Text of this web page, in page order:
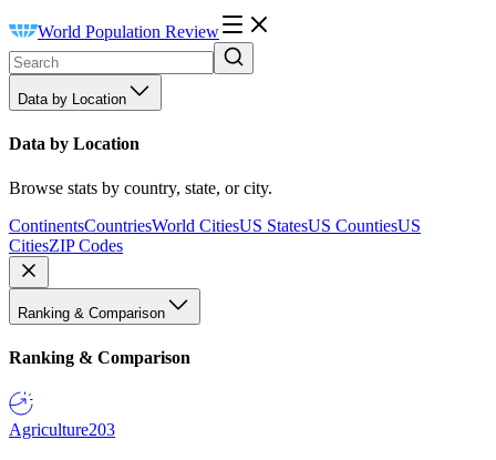
World Population Review
Data by Location
Data by Location
Browse stats by country, state, or city.
ContinentsCountriesWorld CitiesUS StatesUS CountiesUS
CitiesZIP Codes
Ranking & Comparison
Ranking & Comparison
Agriculture203